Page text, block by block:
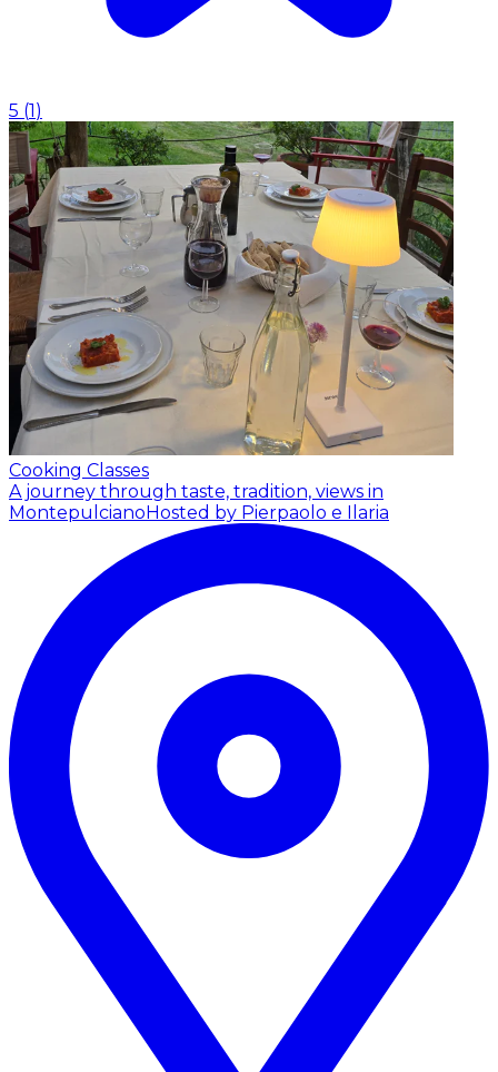
5 (1 )
Cooking Classes
A journey through taste, tradition, views in
Montepulciano Hosted by Pierpaolo e Ilaria